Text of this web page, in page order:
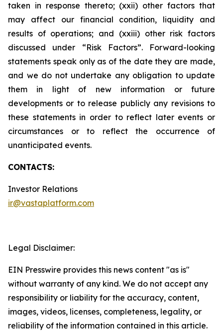
taken in response thereto; (xxii) other factors that
may affect our financial condition, liquidity and
results of operations; and (xxiii) other risk factors
discussed under “Risk Factors”. Forward-looking
statements speak only as of the date they are made,
and we do not undertake any obligation to update
them in light of new information or future
developments or to release publicly any revisions to
these statements in order to reflect later events or
circumstances or to reflect the occurrence of
unanticipated events.
CONTACTS:
Investor Relations
ir@vastaplatform.com
Legal Disclaimer:
EIN Presswire provides this news content "as is"
without warranty of any kind. We do not accept any
responsibility or liability for the accuracy, content,
images, videos, licenses, completeness, legality, or
reliability of the information contained in this article.